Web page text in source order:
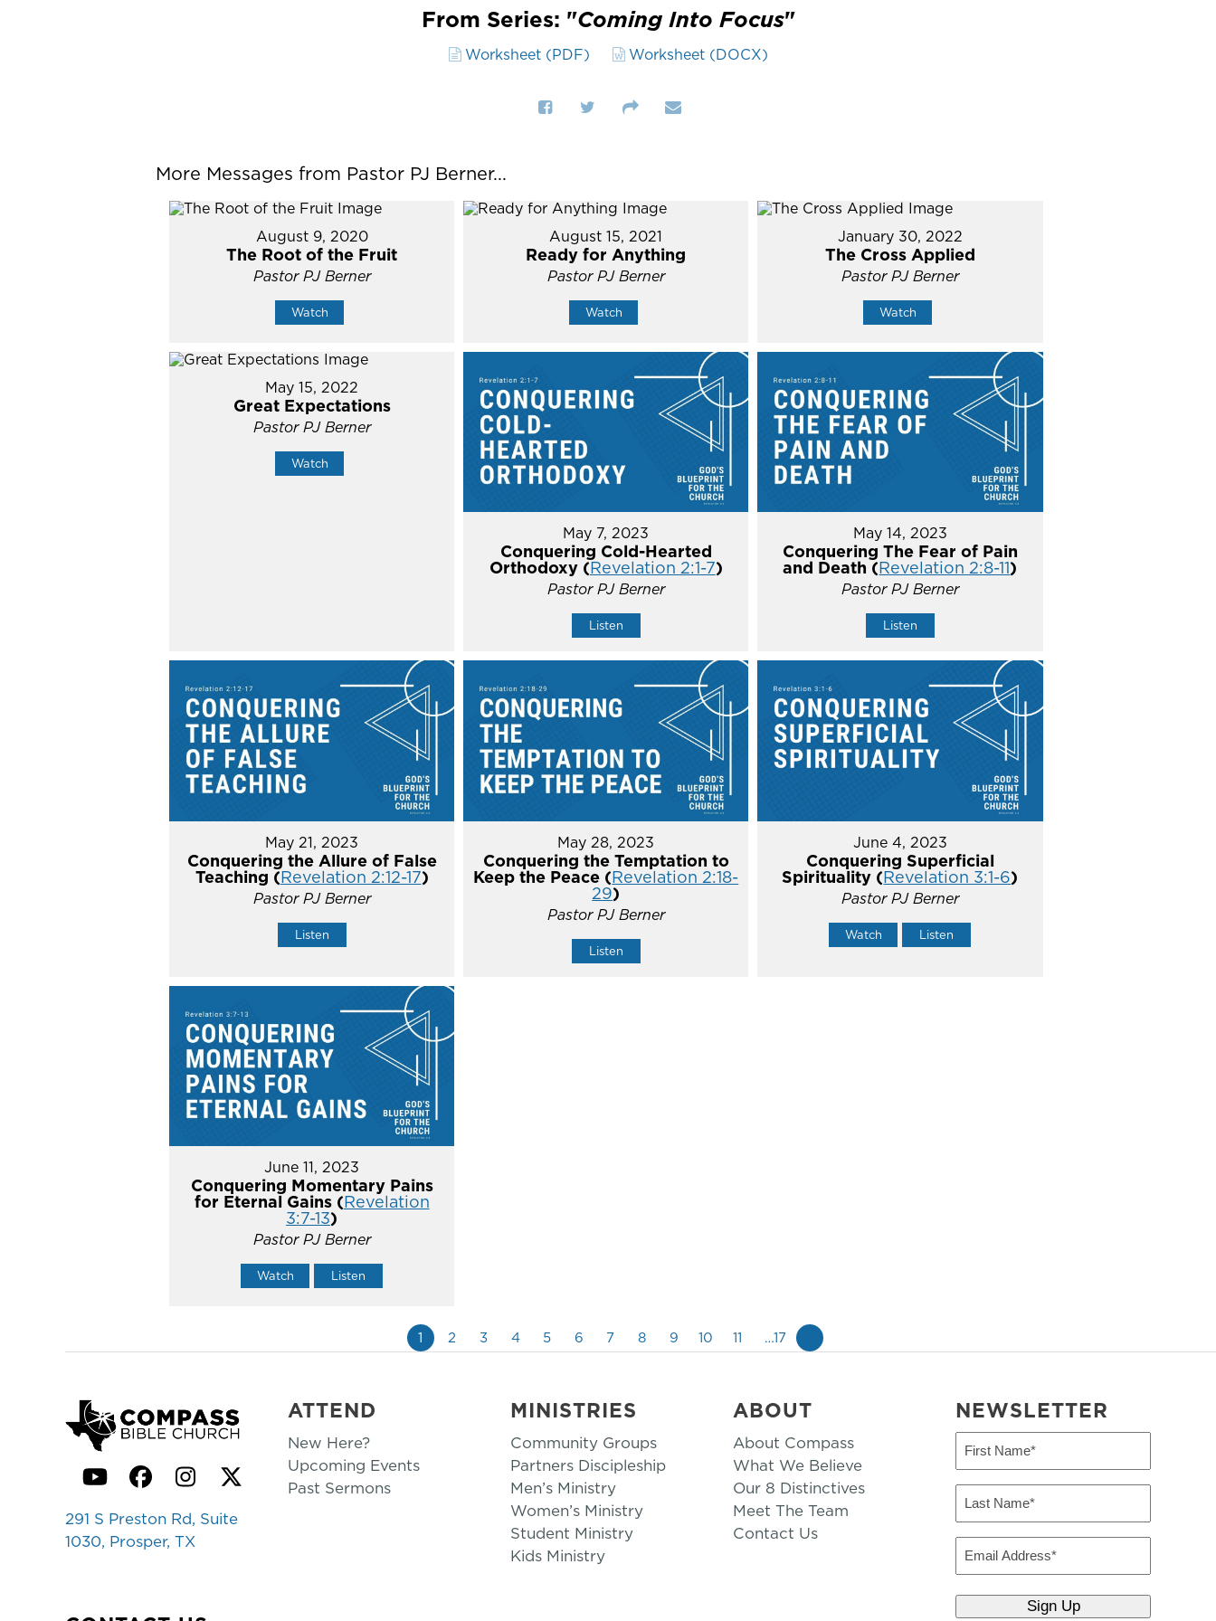
From Series: "Coming Into Focus"
Worksheet (PDF) Worksheet (DOCX)
More Messages from Pastor PJ Berner...
August 9, 2020
The Root of the Fruit
Pastor PJ Berner
Watch
August 15, 2021
Ready for Anything
Pastor PJ Berner
Watch
January 30, 2022
The Cross Applied
Pastor PJ Berner
Watch
May 15, 2022
Great Expectations
Pastor PJ Berner
Watch
May 7, 2023
Conquering Cold-Hearted
Orthodoxy (Revelation 2:1-7)
Pastor PJ Berner
Listen
May 14, 2023
Conquering The Fear of Pain
and Death (Revelation 2:8-11)
Pastor PJ Berner
Listen
May 21, 2023
Conquering the Allure of False
Teaching (Revelation 2:12-17)
Pastor PJ Berner
Listen
May 28, 2023
Conquering the Temptation to
Keep the Peace (Revelation 2:18-
29)
Pastor PJ Berner
Listen
June 4, 2023
Conquering Superficial
Spirituality (Revelation 3:1-6)
Pastor PJ Berner
Watch Listen
June 11, 2023
Conquering Momentary Pains
for Eternal Gains (Revelation
3:7-13)
Pastor PJ Berner
Watch Listen
1 2 3 4 5 6 7 8 9 10 11 …17
YouTubeFacebook
Instagram
Twitter
291 S Preston Rd, Suite
1030, Prosper, TX
ATTEND
New Here?
Upcoming Events
Past Sermons
MINISTRIES
Community Groups
Partners Discipleship
Men’s Ministry
Women’s Ministry
Student Ministry
Kids Ministry
ABOUT
About Compass
What We Believe
Our 8 Distinctives
Meet The Team
Contact Us
NEWSLETTER
First
(Required)
Last
(Required)
Email